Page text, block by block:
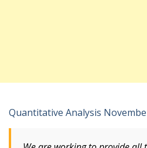
Quantitative Analysis